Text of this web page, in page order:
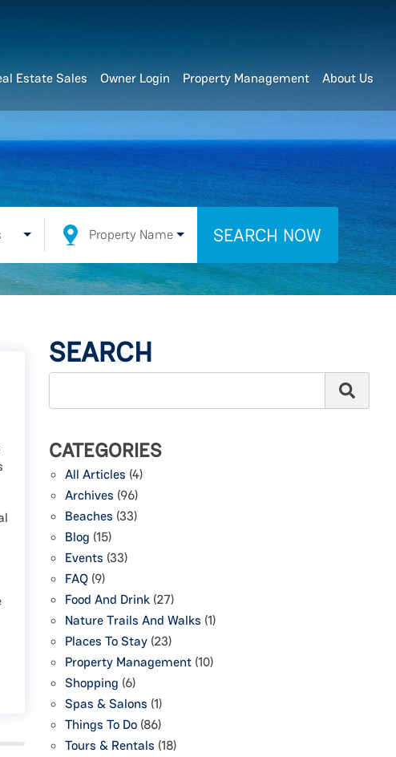
Estate Sales Owner Login Property Management About Us
Property Name SEARCH NOW
SEARCH
CATEGORIES
All Articles (4)
Archives (96)
Beaches (33)
Blog (15)
Events (33)
FAQ (9)
Food And Drink (27)
Nature Trails And Walks (1)
Places To Stay (23)
Property Management (10)
Shopping (6)
Spas & Salons (1)
Things To Do (86)
Tours & Rentals (18)